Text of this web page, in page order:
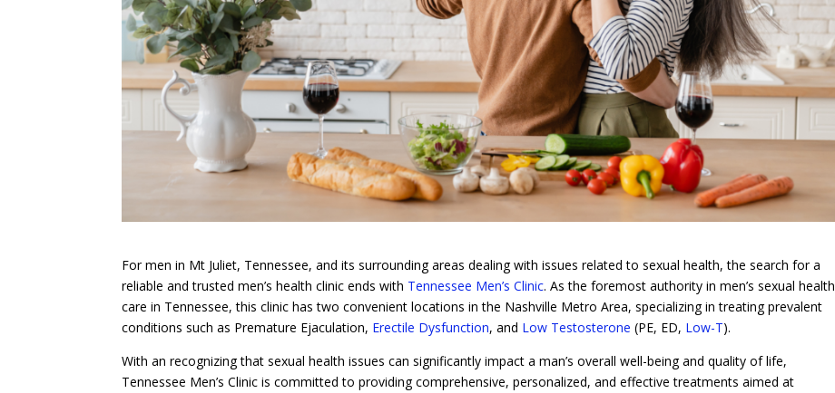
For men in Mt Juliet, Tennessee, and its surrounding areas dealing with issues related to sexual health, the search for a
reliable and trusted men’s health clinic ends with Tennessee Men’s Clinic. As the foremost authority in men’s sexual health
care in Tennessee, this clinic has two convenient locations in the Nashville Metro Area, specializing in treating prevalent
conditions such as Premature Ejaculation, Erectile Dysfunction, and Low Testosterone (PE, ED, Low-T).
With an recognizing that sexual health issues can significantly impact a man’s overall well-being and quality of life,
Tennessee Men’s Clinic is committed to providing comprehensive, personalized, and effective treatments aimed at